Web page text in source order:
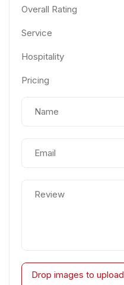
Overall Rating
Service
Hospitality
Pricing
Drop images to upload